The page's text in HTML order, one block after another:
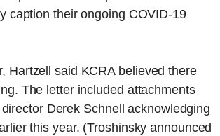
caption their ongoing COVID-19
Hartzell said KCRA believed there
The letter included attachments
Derek Schnell acknowledging
this year. (Troshinsky announced